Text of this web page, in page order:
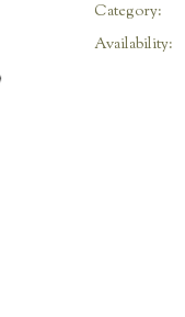
Category:
Availability: